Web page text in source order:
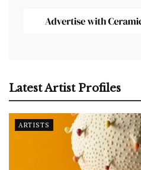
Latest Artist Profiles
ARTISTS